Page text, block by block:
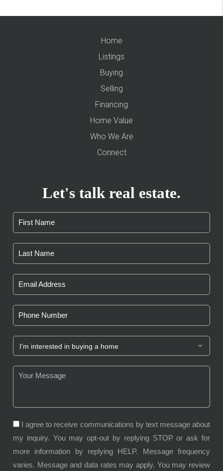
Home
Listings
Buying
Selling
Financing
Home Value
Who We Are
Connect
Let's talk real estate.
I agree to receive communications by text message about
my inquiry. You may opt-out by replying STOP or ask for
more information by replying HELP. Message frequency
varies. Message and data rates may apply. You may review